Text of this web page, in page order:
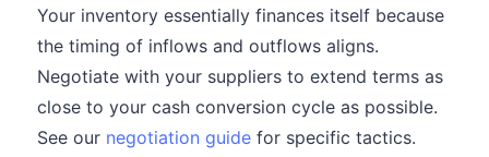
Your inventory essentially finances itself because
the timing of inflows and outflows aligns.
Negotiate with your suppliers to extend terms as
close to your cash conversion cycle as possible.
See our negotiation guide for specific tactics.